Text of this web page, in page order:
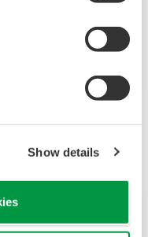
Show details
the